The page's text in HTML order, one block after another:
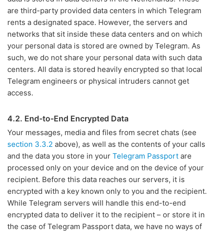
are third-party provided data centers in which Telegram
rents a designated space. However, the servers and
networks that sit inside these data centers and on which
your personal data is stored are owned by Telegram. As
such, we do not share your personal data with such data
centers. All data is stored heavily encrypted so that local
Telegram engineers or physical intruders cannot get
access.
4.2. End-to-End Encrypted Data
Your messages, media and files from secret chats (see
section 3.3.2 above), as well as the contents of your calls
and the data you store in your Telegram Passport are
processed only on your device and on the device of your
recipient. Before this data reaches our servers, it is
encrypted with a key known only to you and the recipient.
While Telegram servers will handle this end-to-end
encrypted data to deliver it to the recipient – or store it in
the case of Telegram Passport data, we have no ways of